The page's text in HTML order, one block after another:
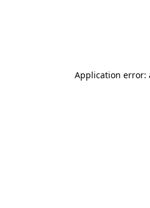
Application error: